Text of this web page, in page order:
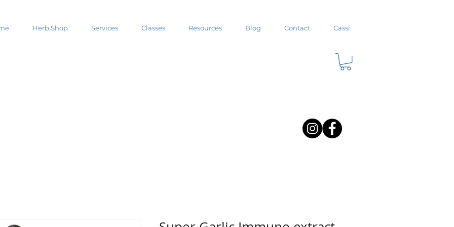
Herb Shop Services Classes Resources Blog Contact Cassi